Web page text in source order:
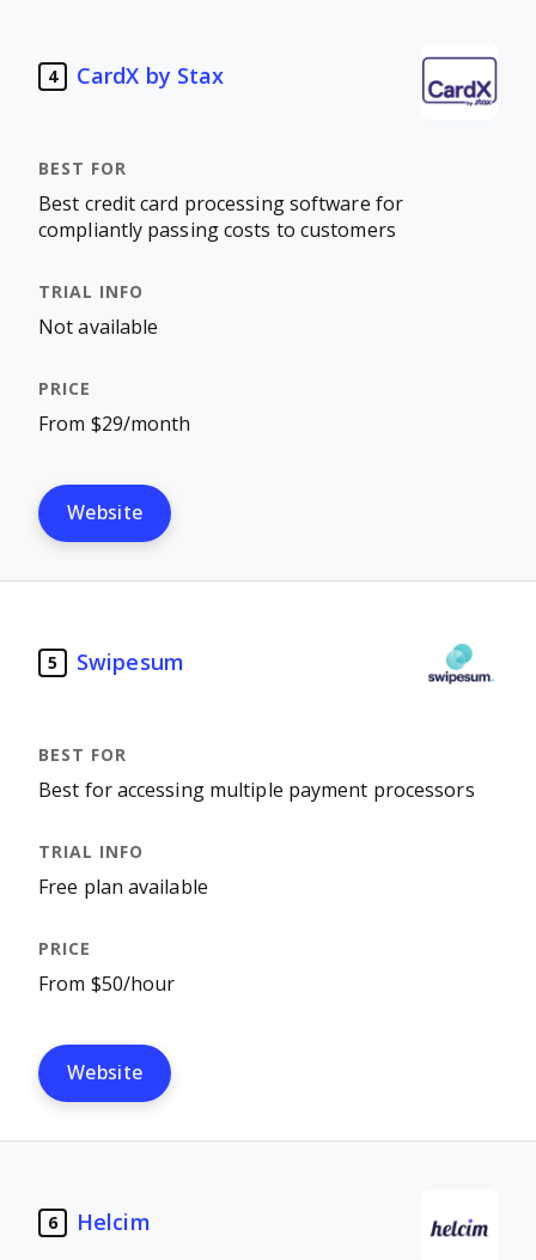
4 CardX by Stax
Best credit card processing software for
compliantly passing costs to customers
Not available
From $29/month
Website
5 Swipesum
Best for accessing multiple payment processors
Free plan available
From $50/hour
Website
6 Helcim